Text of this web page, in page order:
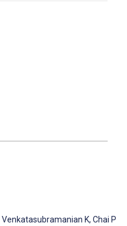
Venkatasubramanian K, Chai P